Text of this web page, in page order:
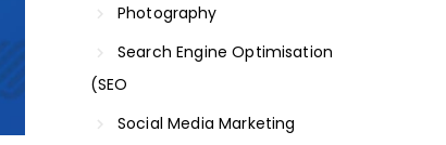
Photography
Search Engine Optimisation
(SEO
Social Media Marketing